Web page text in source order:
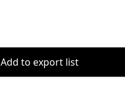
Add to export list